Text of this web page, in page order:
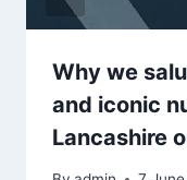
Why we
and iconic
Lancashire